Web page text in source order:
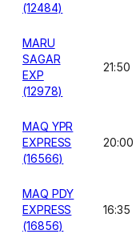
(12484)
MARU
SAGAR
EXP
(12978)
21:50
MAQ YPR
EXPRESS
(16566)
20:00
MAQ PDY
EXPRESS
(16856)
16:35